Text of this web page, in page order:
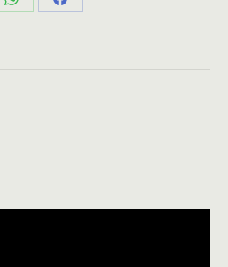
Share
Share